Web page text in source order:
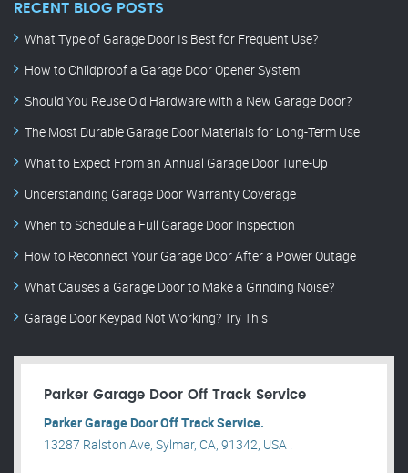
RECENT BLOG POSTS
What Type of Garage Door Is Best for Frequent Use?
How to Childproof a Garage Door Opener System
Should You Reuse Old Hardware with a New Garage Door?
The Most Durable Garage Door Materials for Long-Term Use
What to Expect From an Annual Garage Door Tune-Up
Understanding Garage Door Warranty Coverage
When to Schedule a Full Garage Door Inspection
How to Reconnect Your Garage Door After a Power Outage
What Causes a Garage Door to Make a Grinding Noise?
Garage Door Keypad Not Working? Try This
Parker Garage Door Off Track Service
Parker Garage Door Off Track Service.
13287 Ralston Ave, Sylmar, CA, 91342, USA .